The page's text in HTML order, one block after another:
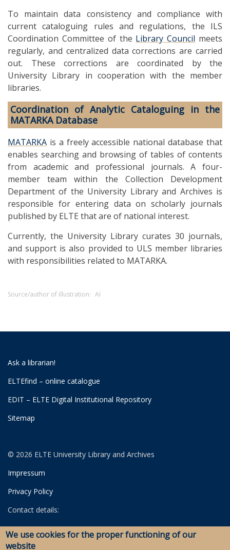
To maintain data consistency and compliance with
current cataloguing rules and regulations, the ILS
Coordination Committee of the Library Council meets
regularly, and centralized data corrections are carried
out. These corrections are coordinated by the
University Library in cooperation with the member
libraries.
Coordination of Analytic Cataloguing in the
MATARKA Database
MATARKA is a freely accessible national database that
enables searching and browsing of tables of contents
from academic and professional journals. A four-
member team within the Collection Development
Department of the University Library and Archives is
responsible for entering data on scholarly journals
published by ELTE that are of national interest.
Currently, the University Library curates 30 journals,
and support is also provided to ULS member libraries
with responsibilities related to MATARKA.
Source/author of illustration: AI
Ask a librarian!
ELTEfind – online catalogue
EDIT – ELTE Digital Institutional Repository
Sitemap
© 2026 ELTE University Library and Archives
Impressum
Privacy Policy
Contact details:
University Library
Archives
We use cookies for the proper functioning of our
website